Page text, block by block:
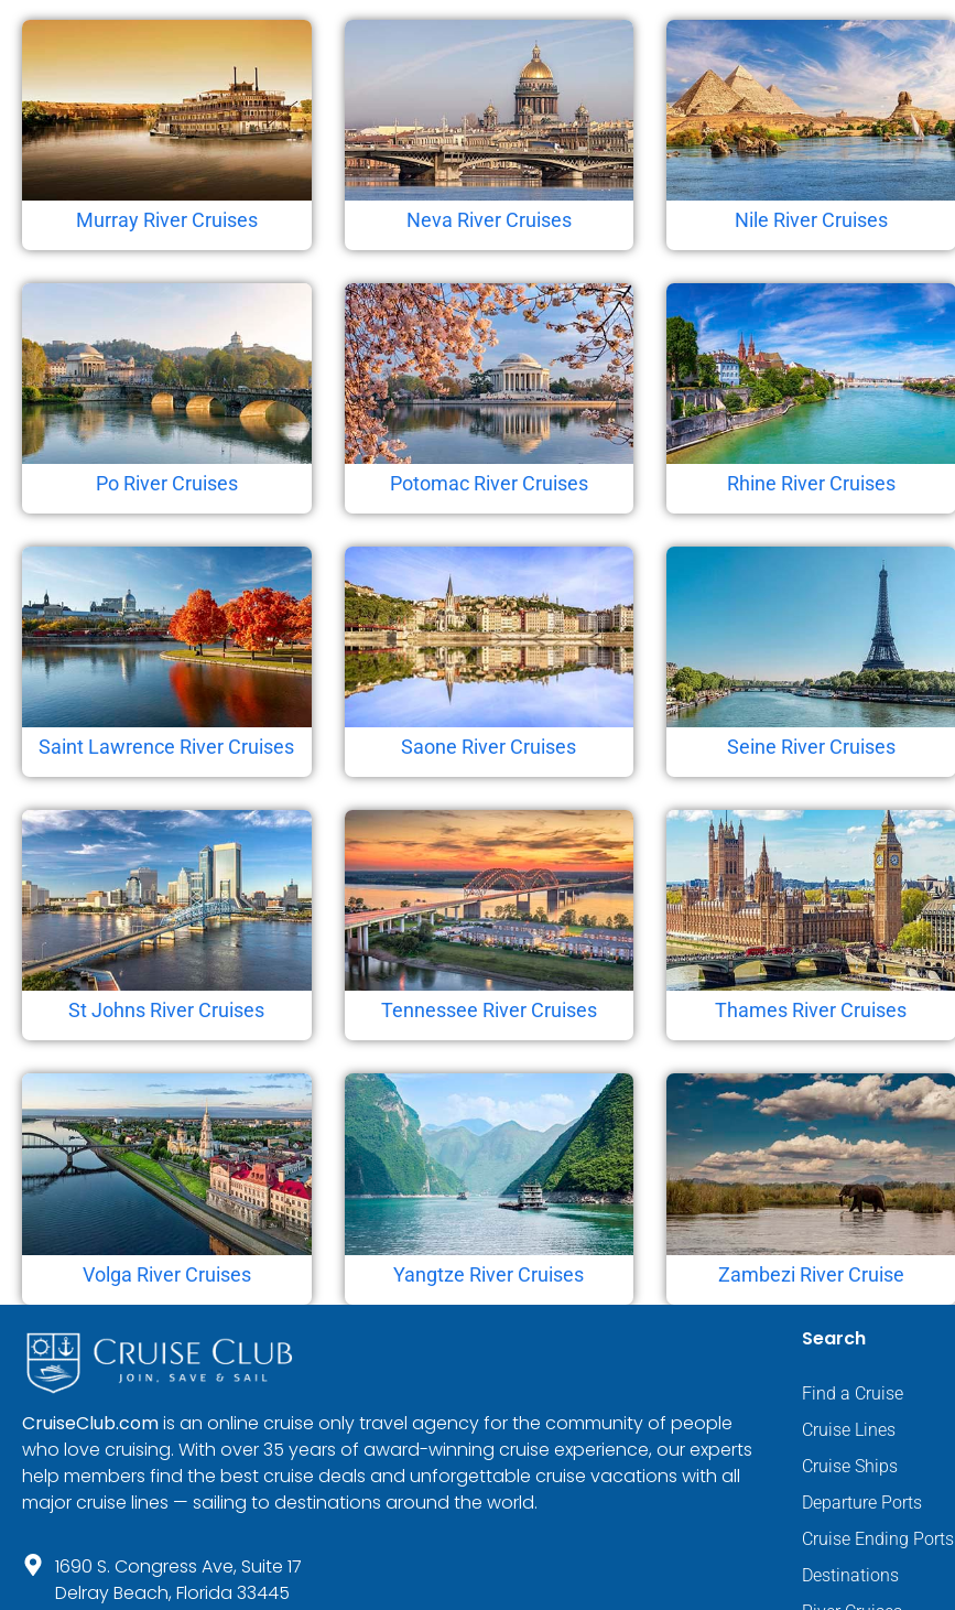
Murray River Cruises Neva River Cruises Nile River Cruises
Po River Cruises Potomac River Cruises Rhine River Cruises
Saint Lawrence River Cruises Saone River Cruises Seine River Cruises
St Johns River Cruises Tennessee River Cruises Thames River Cruises
Volga River Cruises Yangtze River Cruises Zambezi River Cruise
CruiseClub.comis an online cruise only travel agency for the community of people
who love cruising. With over 35 years of award-winning cruise experience, our experts
help members find the best cruise deals and unforgettable cruise vacations with all
major cruise lines — sailing to destinations around the world.
1690 S. Congress Ave, Suite 17
Delray Beach, Florida 33445
Search
Find a Cruise
Cruise Lines
Cruise Ships
Departure Ports
Cruise Ending Ports
Destinations